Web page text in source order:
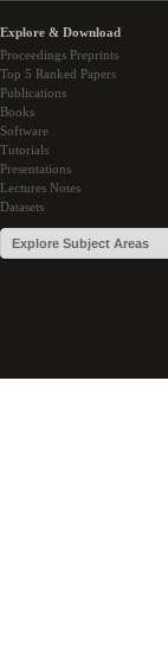
Explore & Download
Proceedings Preprints
Top 5 Ranked Papers
Publications
Books
Software
Tutorials
Presentations
Lectures Notes
Datasets